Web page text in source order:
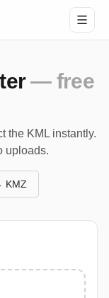
— free
the KML instantly.
uploads.
KMZ